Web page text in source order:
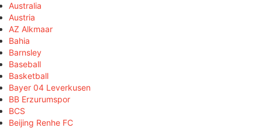
Australia
Austria
AZ Alkmaar
Bahia
Barnsley
Baseball
Basketball
Bayer 04 Leverkusen
BB Erzurumspor
BCS
Beijing Renhe FC